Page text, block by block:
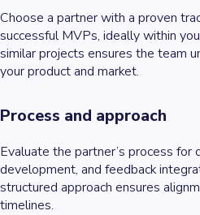
Choose a partner with a proven
successful MVPs, ideally within
similar projects ensures the team
your product and market.
Process and approach
Evaluate the partner’s process for
development, and feedback
structured approach ensures
timelines.